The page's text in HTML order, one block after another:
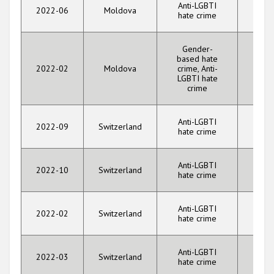
2022-06 Moldova
Anti-LGBTI
hate crime
2022-02 Moldova
Gender-
based hate
crime, Anti-
LGBTI hate
crime
2022-09 Switzerland
Anti-LGBTI
hate crime
2022-10 Switzerland
Anti-LGBTI
hate crime
2022-02 Switzerland
Anti-LGBTI
hate crime
2022-03 Switzerland
Anti-LGBTI
hate crime